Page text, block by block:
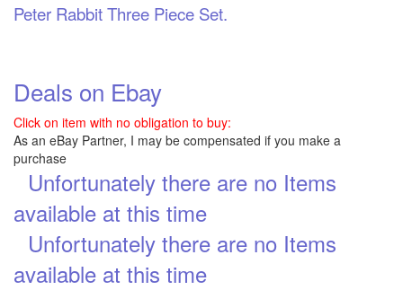
Peter Rabbit Three Piece Set.
Deals on Ebay
Click on item with no obligation to buy:
As an eBay Partner, I may be compensated if you make a
purchase
Unfortunately there are no Items
available at this time
Unfortunately there are no Items
available at this time